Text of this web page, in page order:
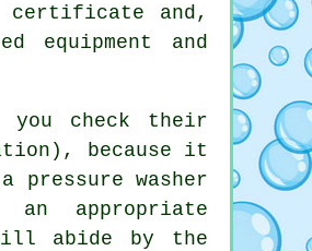
certificate and,
and
check their
because it
washer
appropriate
abide by the